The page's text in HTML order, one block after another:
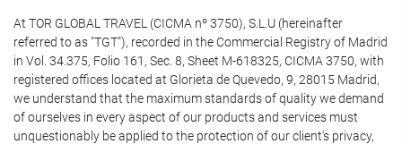
At TOR GLOBAL TRAVEL (CICMA nº 3750), S.L.U (hereinafter
referred to as "TGT"), recorded in the Commercial Registry of Madrid
in Vol. 34.375, Folio 161, Sec. 8, Sheet M-618325, CICMA 3750, with
registered offices located at Glorieta de Quevedo, 9, 28015 Madrid,
we understand that the maximum standards of quality we demand
of ourselves in every aspect of our products and services must
unquestionably be applied to the protection of our client's privacy,